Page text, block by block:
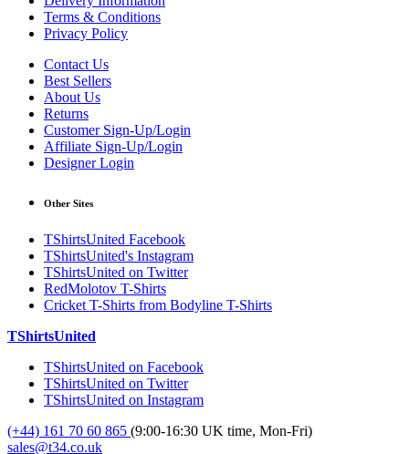
Terms & Conditions
Privacy Policy
Contact Us
Best Sellers
About Us
Returns
Customer Sign-Up/Login
Affiliate Sign-Up/Login
Designer Login
Other Sites
TShirtsUnited Facebook
TShirtsUnited's Instagram
TShirtsUnited on Twitter
RedMolotov T-Shirts
Cricket T-Shirts from Bodyline T-Shirts
TShirtsUnited
TShirtsUnited on Facebook
TShirtsUnited on Twitter
TShirtsUnited on Instagram
(+44) 161 70 60 865 (9:00-16:30 UK time, Mon-Fri)
sales@t34.co.uk